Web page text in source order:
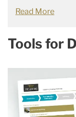
Read More
Tools for